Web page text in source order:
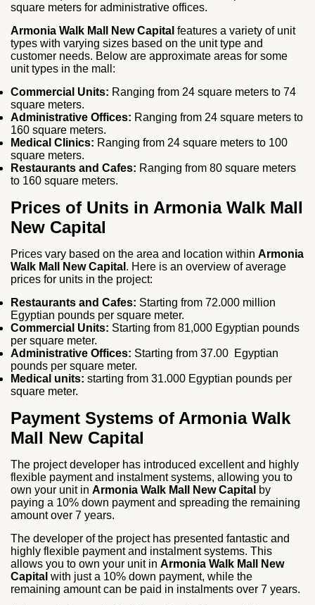
square meters for administrative offices.
Armonia Walk Mall New Capital features a variety of unit
types with varying sizes based on the unit type and
customer needs. Below are approximate areas for some
unit types in the mall:
Commercial Units: Ranging from 24 square meters to 74
square meters.
Administrative Offices: Ranging from 24 square meters to
160 square meters.
Medical Clinics: Ranging from 24 square meters to 100
square meters.
Restaurants and Cafes: Ranging from 80 square meters
to 160 square meters.
Prices of Units in Armonia Walk Mall
New Capital
Prices vary based on the area and location within Armonia
Walk Mall New Capital . Here is an overview of average
prices for units in the project:
Restaurants and Cafes: Starting from 72.000 million
Egyptian pounds per square meter.
Commercial Units: Starting from 81,000 Egyptian pounds
per square meter.
Administrative Offices: Starting from 37.00 Egyptian
pounds per square meter.
Medical units: starting from 31.000 Egyptian pounds per
square meter.
Payment Systems of Armonia Walk
Mall New Capital
The project developer has introduced excellent and highly
flexible payment and instalment systems, allowing you to
own your unit in Armonia Walk Mall New Capital by
paying a 10% down payment and spreading the remaining
amount over 7 years.
The developer of the project has presented fantastic and
highly flexible payment and instalment systems. This
allows you to own your unit in Armonia Walk Mall New
Capital with just a 10% down payment, while the
remaining amount can be paid in instalments over 7 years.